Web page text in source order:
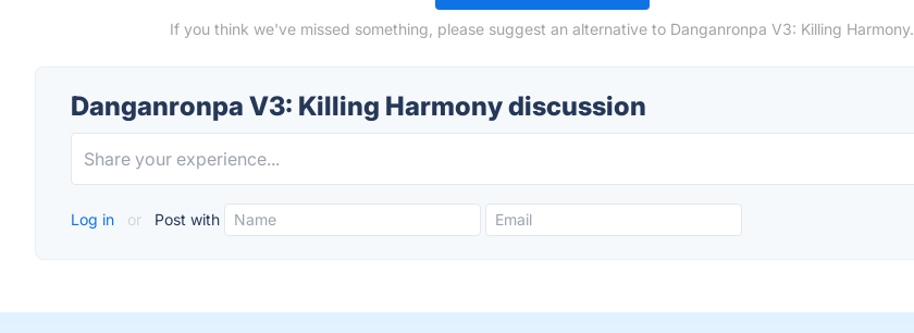
If you think we've missed something, please suggest an alternative to Danganronpa V3: Killing Harmony.
Danganronpa V3: Killing Harmony discussion
Log in or Post with